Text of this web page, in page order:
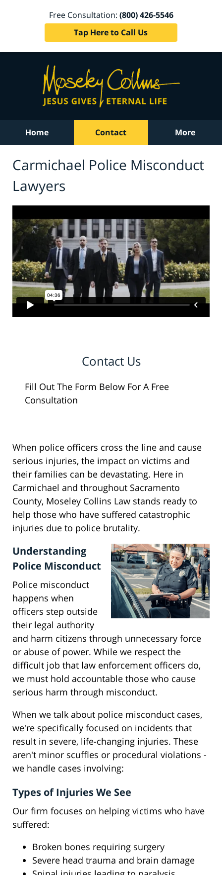
Free Consultation: (800) 426-5546
Tap Here to Call Us
Home Contact More
Carmichael Police Misconduct
Lawyers
Contact Us
Fill Out The Form Below For A Free
Consultation
When police officers cross the line and cause
serious injuries, the impact on victims and
their families can be devastating. Here in
Carmichael and throughout Sacramento
County, Moseley Collins Law stands ready to
help those who have suffered catastrophic
injuries due to police brutality.
Understanding
Police Misconduct
Police misconduct
happens when
officers step outside
their legal authority
and harm citizens through unnecessary force
or abuse of power. While we respect the
difficult job that law enforcement officers do,
we must hold accountable those who cause
serious harm through misconduct.
When we talk about police misconduct cases,
we're specifically focused on incidents that
result in severe, life-changing injuries. These
aren't minor scuffles or procedural violations -
we handle cases involving:
Types of Injuries We See
Our firm focuses on helping victims who have
suffered:
Broken bones requiring surgery
Severe head trauma and brain damage